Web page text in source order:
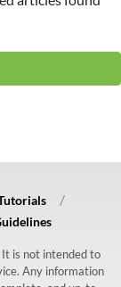
is not intended to
Any information